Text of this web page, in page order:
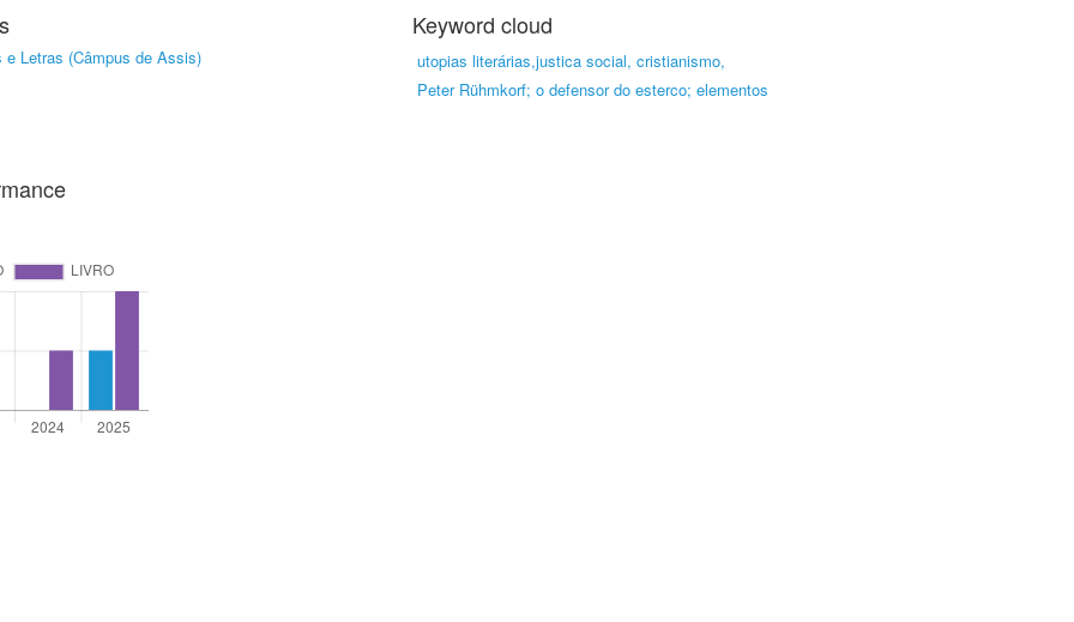
e Letras (Câmpus de Assis)
Keyword cloud
utopias literárias,justica social, cristianismo,
Peter Rühmkorf; o defensor do esterco; elementos